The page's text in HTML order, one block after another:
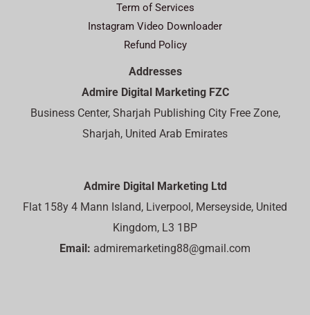
Term of Services
Instagram Video Downloader
Refund Policy
Addresses
Admire Digital Marketing FZC
Business Center, Sharjah Publishing City Free Zone,
Sharjah, United Arab Emirates
Admire Digital Marketing Ltd
Flat 158y 4 Mann Island, Liverpool, Merseyside, United
Kingdom, L3 1BP
Email: admiremarketing88@gmail.com